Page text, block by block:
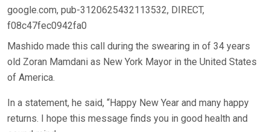
google.com, pub-3120625432113532, DIRECT,
f08c47fec0942fa0
Mashido made this call during the swearing in of 34 years
old Zoran Mamdani as New York Mayor in the United States
of America.
In a statement, he said, “Happy New Year and many happy
returns. I hope this message finds you in good health and